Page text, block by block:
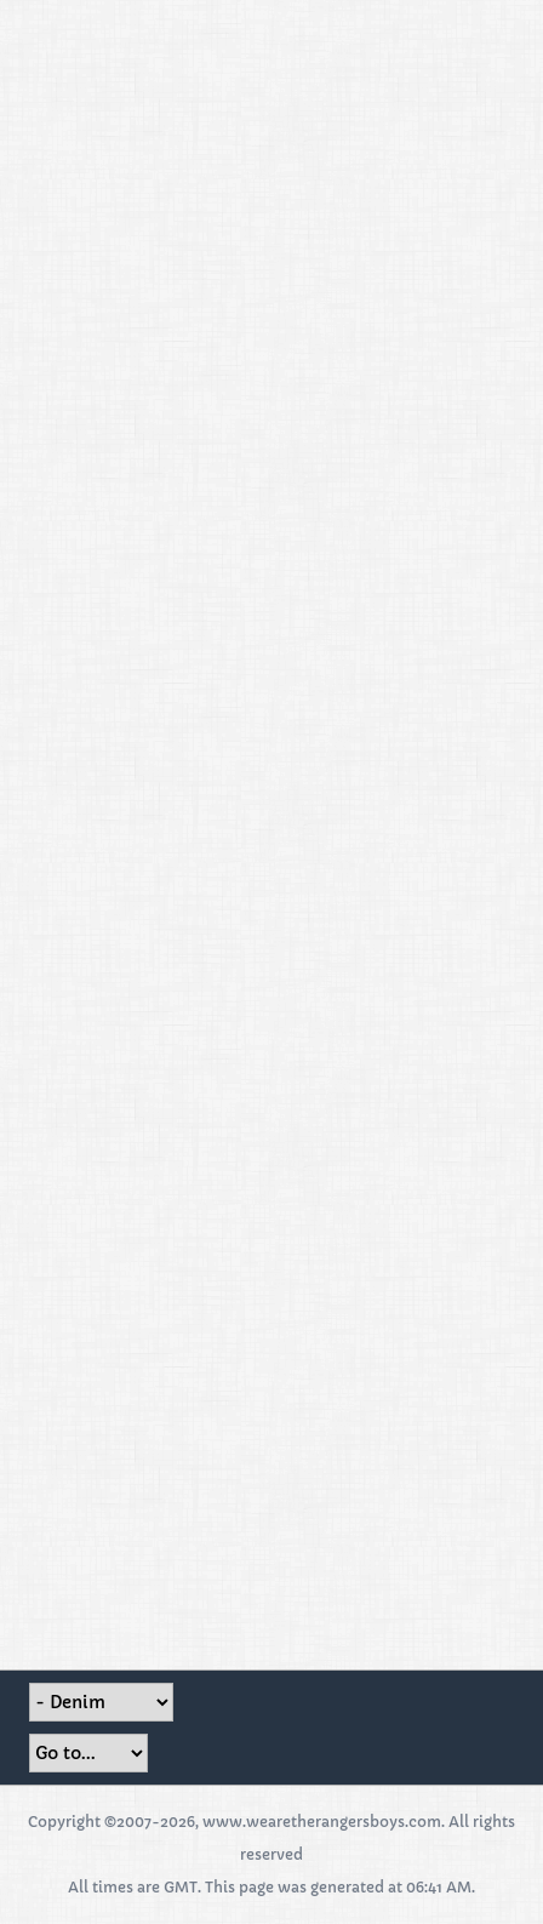
Copyright ©2007-2026, www.wearetherangersboys.com. All rights
reserved
All times are GMT. This page was generated at 06:41 AM.